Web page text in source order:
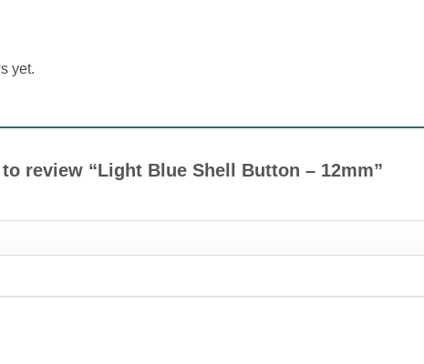
yet.
review “Light Blue Shell Button – 12mm”